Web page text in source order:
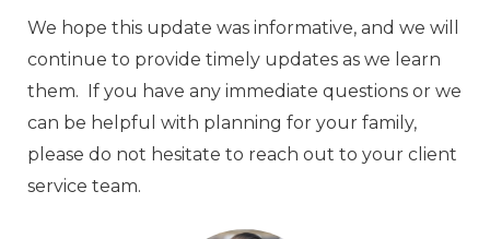
We hope this update was informative, and we will
continue to provide timely updates as we learn
them. If you have any immediate questions or we
can be helpful with planning for your family,
please do not hesitate to reach out to your client
service team.